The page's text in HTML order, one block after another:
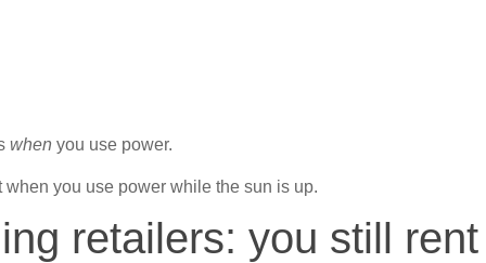
when you use power.
you use power while the sun is up.
retailers: you still rent